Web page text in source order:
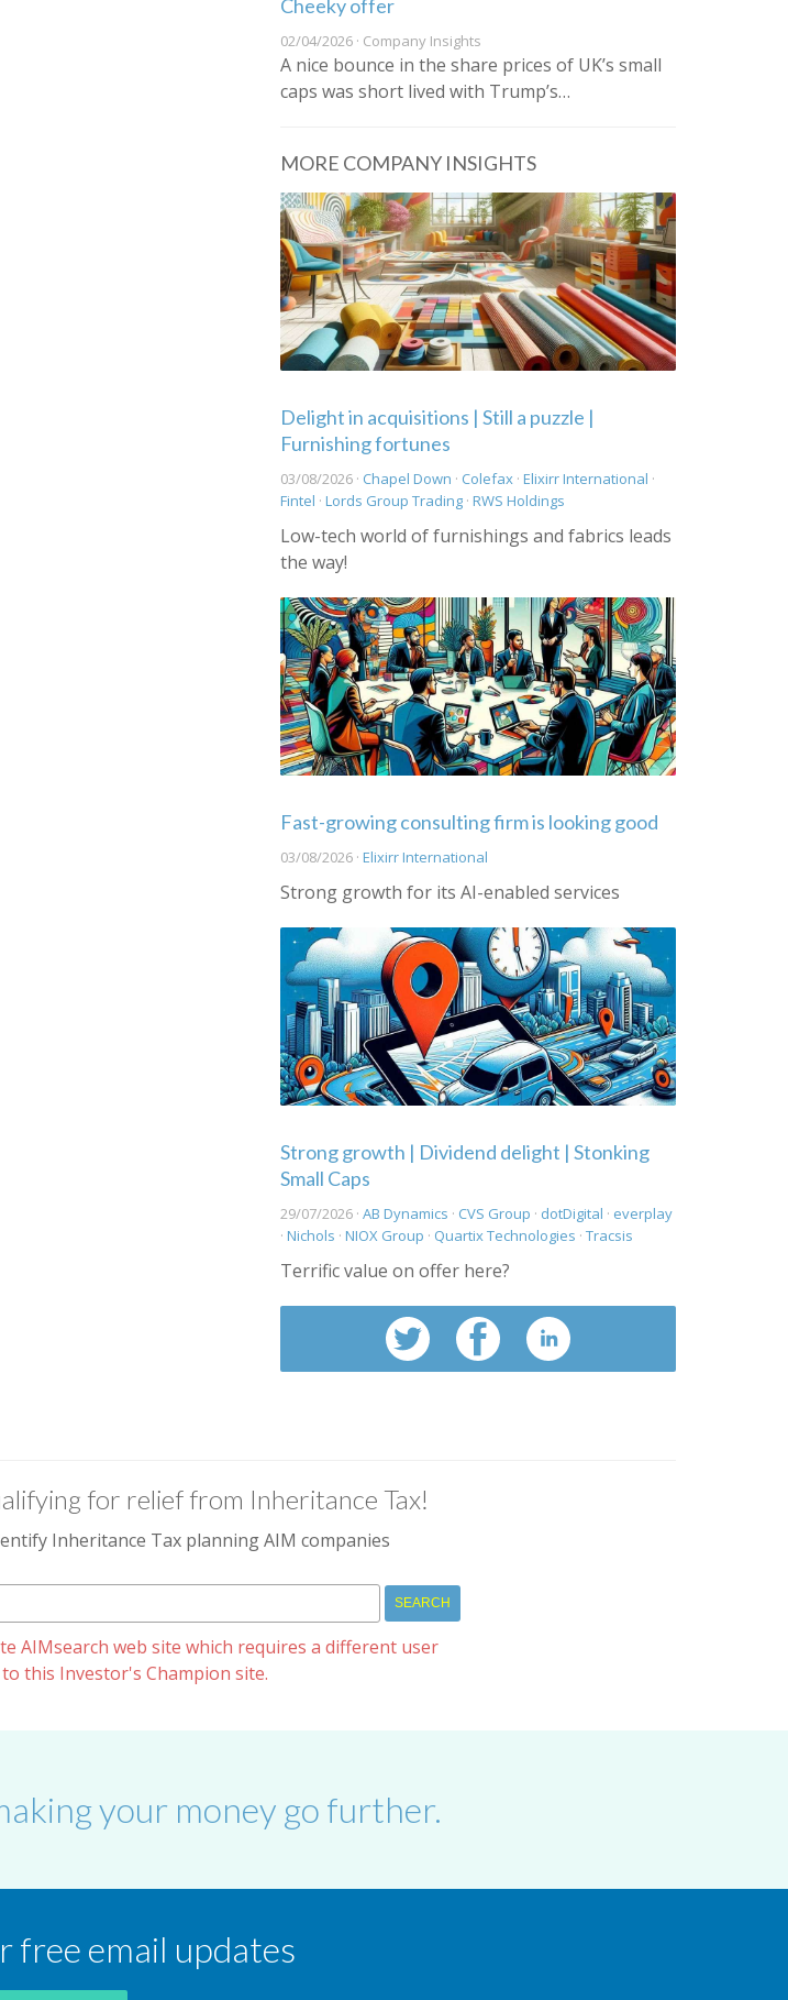
Cheeky offer
02/04/2026 · Company Insights
A nice bounce in the share prices of UK’s small
caps was short lived with Trump’s…
MORE COMPANY INSIGHTS
Delight in acquisitions | Still a puzzle |
Furnishing fortunes
03/08/2026 · Chapel Down · Colefax · Elixirr International ·
Fintel · Lords Group Trading · RWS Holdings
Low-tech world of furnishings and fabrics leads
the way!
Fast-growing consulting firm is looking good
03/08/2026 · Elixirr International
Strong growth for its AI-enabled services
Strong growth | Dividend delight | Stonking
Small Caps
29/07/2026 · AB Dynamics · CVS Group · dotDigital · everplay
· Nichols · NIOX Group · Quartix Technologies · Tracsis
Terrific value on offer here?
for relief from Inheritance Tax!
Inheritance Tax planning AIM companies
AIMsearch web site which requires a different user
this Investor's Champion site.
your money go further.
free email updates